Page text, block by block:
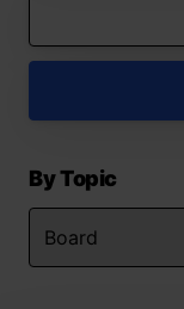
By Topic